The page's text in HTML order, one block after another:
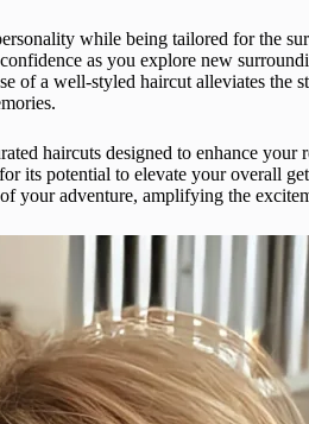
while being tailored for the
as you explore new
of a well-styled haircut alleviates the
haircuts designed to enhance your
its potential to elevate your overall
your adventure, amplifying the